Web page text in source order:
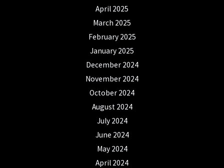
April 2025
March 2025
February 2025
January 2025
December 2024
November 2024
October 2024
August 2024
July 2024
June 2024
May 2024
April 2024